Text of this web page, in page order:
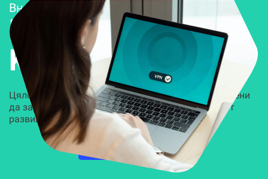
Внедряване и поддръжка
Решения за
Kиберсигурност
Цялостни, задвижвани от AI решения, предназначени
да защитят всеки слой на вашата организация от
развиващите се киберзаплахи.
НАУЧЕТЕ ПОВЕЧЕ